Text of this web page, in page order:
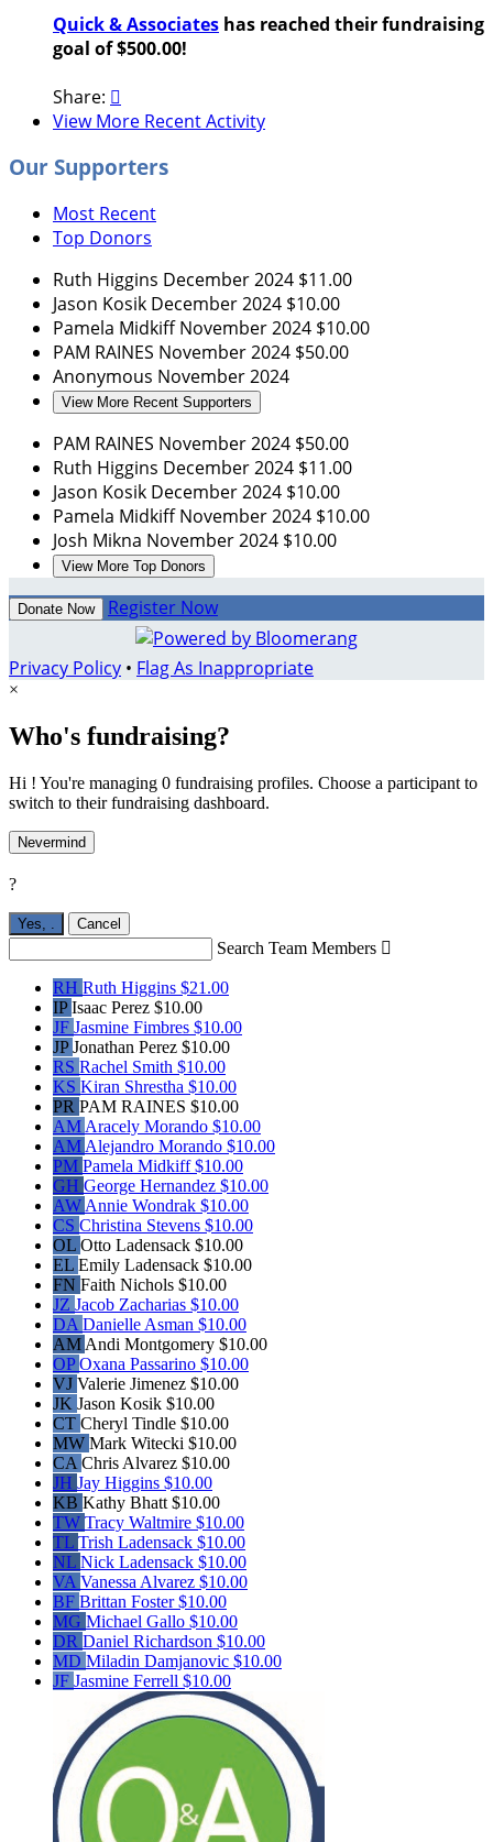
Quick & Associates has reached their fundraising
goal of $500.00!
Share: 
View More Recent Activity
Our Supporters
Most Recent
Top Donors
Ruth Higgins December 2024 $11.00
Jason Kosik December 2024 $10.00
Pamela MidkiffNovember 2024 $10.00
PAM RAINES November 2024 $50.00
Anonymous November 2024
View More Recent Supporters
PAM RAINES November 2024 $50.00
Ruth Higgins December 2024 $11.00
Jason Kosik December 2024 $10.00
Pamela MidkiffNovember 2024 $10.00
Josh Mikna November 2024 $10.00
View More Top Donors
Donate Now Register Now
Privacy Policy • Flag As Inappropriate
×
Who's fundraising?
Hi ! You're managing 0 fundraising profiles. Choose a participant to
switch to their fundraising dashboard.
Nevermind
?
Yes, Cancel
Search Team Members 
RH Ruth Higgins $21.00
IPIsaac Perez $10.00
JF Jasmine Fimbres $10.00
JPJonathan Perez $10.00
RS Rachel Smith $10.00
KS Kiran Shrestha $10.00
PR PAM RAINES $10.00
AM Aracely Morando $10.00
AM Alejandro Morando $10.00
PM Pamela Midkiff$10.00
GH George Hernandez $10.00
AW Annie Wondrak $10.00
CS Christina Stevens $10.00
OL Otto Ladensack $10.00
EL Emily Ladensack $10.00
FN Faith Nichols $10.00
JZ Jacob Zacharias $10.00
DA Danielle Asman $10.00
AM Andi Montgomery $10.00
OPOxana Passarino $10.00
VJ Valerie Jimenez $10.00
JK Jason Kosik $10.00
CT Cheryl Tindle $10.00
MW Mark Witecki $10.00
CA Chris Alvarez $10.00
JH Jay Higgins $10.00
KB Kathy Bhatt $10.00
TW Tracy Waltmire $10.00
TL Trish Ladensack $10.00
NL Nick Ladensack $10.00
VA Vanessa Alvarez $10.00
BF Brittan Foster$10.00
MG Michael Gallo $10.00
DR Daniel Richardson $10.00
MD Miladin Damjanovic $10.00
JF Jasmine Ferrell $10.00